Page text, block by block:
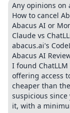
Any opinions on
How to cancel
Abacus AI or
Claude vs
abacus.ai's
Abacus AI
I found ChatLLM
offering access
cheaper than
suspicious
it, with a